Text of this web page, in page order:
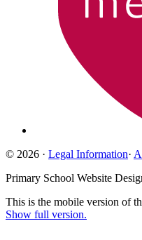
© 2026 · Legal Information·
Primary School Website
This is the mobile version of
Show full version.